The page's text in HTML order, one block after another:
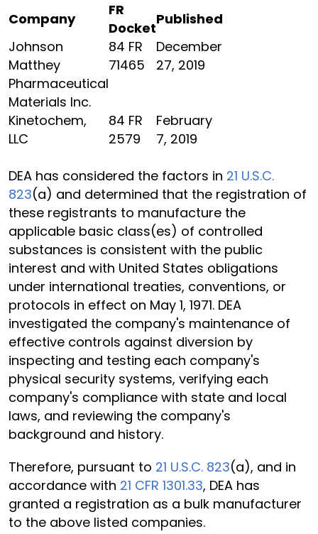
Company
FR
Docket
Published
Johnson
Matthey
Pharmaceutical
Materials Inc.
84 FR
71465
December
27, 2019
Kinetochem,
LLC
84 FR
2579
February
7, 2019
DEA has considered the factors in 21 U.S.C.
823(a) and determined that the registration of
these registrants to manufacture the
applicable basic class(es) of controlled
substances is consistent with the public
interest and with United States obligations
under international treaties, conventions, or
protocols in effect on May 1, 1971. DEA
investigated the company's maintenance of
effective controls against diversion by
inspecting and testing each company's
physical security systems, verifying each
company's compliance with state and local
laws, and reviewing the company's
background and history.
Therefore, pursuant to 21 U.S.C. 823(a), and in
accordance with 21 CFR 1301.33, DEA has
granted a registration as a bulk manufacturer
to the above listed companies.